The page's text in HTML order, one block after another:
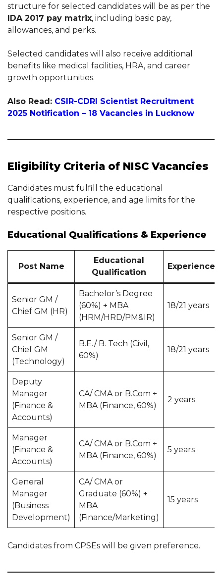
structure for selected candidates will be as per the
IDA 2017 pay matrix, including basic pay,
allowances, and perks.
Selected candidates will also receive additional
benefits like medical facilities, HRA, and career
growth opportunities.
Also Read: CSIR-CDRI Scientist Recruitment
2025 Notification – 18 Vacancies in Lucknow
Eligibility Criteria of NISC Vacancies
Candidates must fulfill the educational
qualifications, experience, and age limits for the
respective positions.
Educational Qualifications & Experience
Post Name
Educational
Qualification
Experience
Senior GM /
Chief GM (HR)
Bachelor’s Degree
(60%) + MBA
(HRM/HRD/PM&IR)
18/21 years
Senior GM /
Chief GM
(Technology)
B.E./ B. Tech (Civil,
60%)
18/21 years
Deputy
Manager
(Finance &
Accounts)
CA/ CMA or B.Com +
MBA (Finance, 60%)
2 years
Manager
(Finance &
Accounts)
CA/ CMA or B.Com +
MBA (Finance, 60%)
5 years
General
Manager
(Business
Development)
CA/ CMA or
Graduate (60%) +
MBA
(Finance/Marketing)
15 years
Candidates from CPSEs will be given preference.